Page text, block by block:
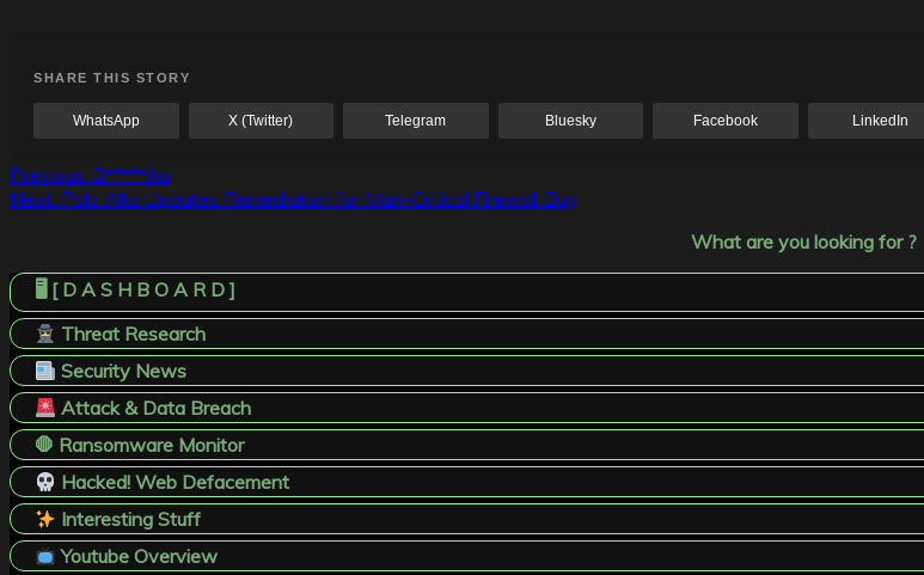
SHARE THIS STORY
WhatsApp X (Twitter) Telegram Bluesky Facebook LinkedIn
Post
navigation
Previous: B*****.hu
Next: Palo Alto Updates Remediation for Max-Critical Firewall Bug
What are you looking for ?
🖥️ [ D A S H B O A R D ]
Threat Research
Security News
Attack & Data Breach
🛑 Ransomware Monitor
Hacked! Web Defacement
Interesting Stuff
Youtube Overview